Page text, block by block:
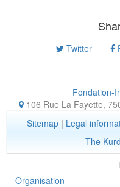
Twitter
Fondation-
106 Rue La Fayette,
Sitemap| Legal
The
Organisation